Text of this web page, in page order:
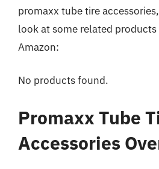
promaxx tube tire
look at some related products
Amazon:
No products found.
Promaxx Tube
Accessories